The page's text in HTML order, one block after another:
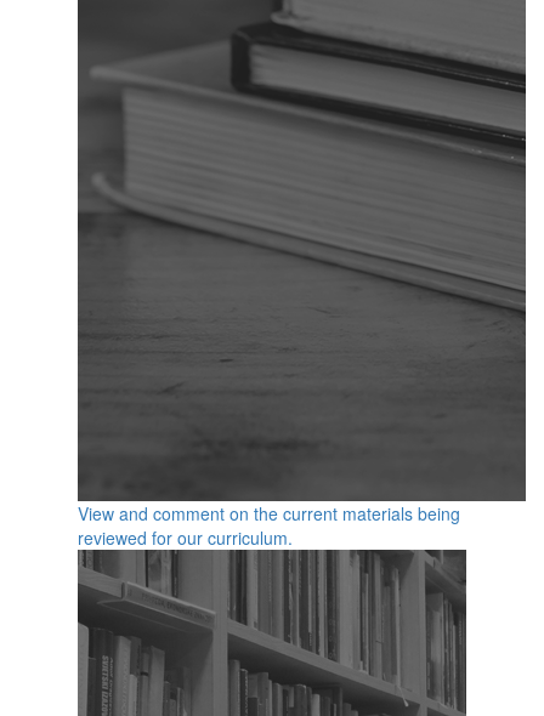
View and comment on the current materials being
reviewed for our curriculum.